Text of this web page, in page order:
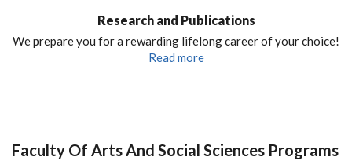
Research and Publications
We prepare you for a rewarding lifelong career of your choice!
Read more
Faculty Of Arts And Social Sciences Programs